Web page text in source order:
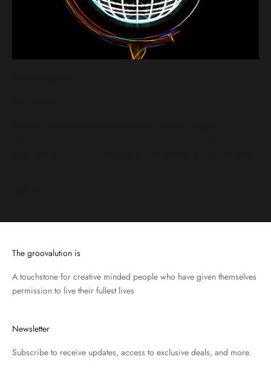
The groovalution is
A touchstone for creative minded people who have given themselves
permission to live their fullest lives
Newsletter
Subscribe to receive updates, access to exclusive deals, and more.